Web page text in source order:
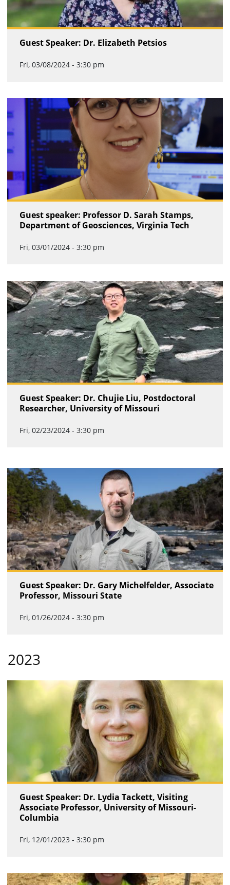
Guest Speaker: Dr. Elizabeth Petsios
Fri, 03/08/2024 - 3:30 pm
Guest speaker: Professor D. Sarah Stamps,
Department of Geosciences, Virginia Tech
Fri, 03/01/2024 - 3:30 pm
Guest Speaker: Dr. Chujie Liu, Postdoctoral
Researcher, University of Missouri
Fri, 02/23/2024 - 3:30 pm
Guest Speaker: Dr. Gary Michelfelder, Associate
Professor, Missouri State
Fri, 01/26/2024 - 3:30 pm
2023
Guest Speaker: Dr. Lydia Tackett, Visiting
Associate Professor, University of Missouri-
Columbia
Fri, 12/01/2023 - 3:30 pm